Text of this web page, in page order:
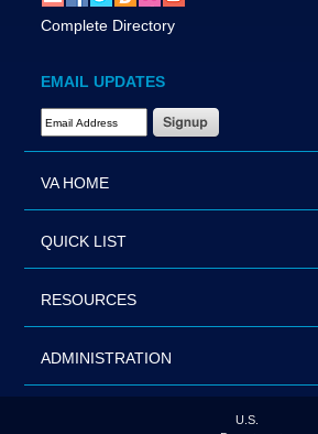
Complete Directory
EMAIL UPDATES
Email Address Required
VA HOME
QUICK LIST
RESOURCES
ADMINISTRATION
U.S.